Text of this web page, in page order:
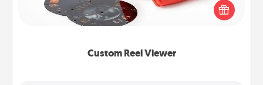
Custom Reel Viewer
special someone will “reel" in the love as these
momentous moments are relived over and over